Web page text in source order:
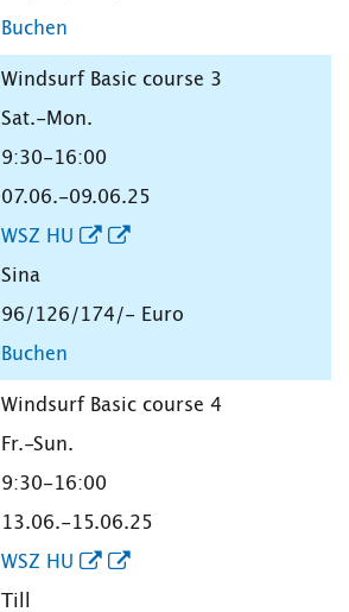
Buchen
Windsurf Basic course 3
Sat.-Mon.
9:30-16:00
07.06.-09.06.25
WSZ HU
Sina
96/126/174/- Euro
Buchen
Windsurf Basic course 4
Fr.-Sun.
9:30-16:00
13.06.-15.06.25
WSZ HU
Till